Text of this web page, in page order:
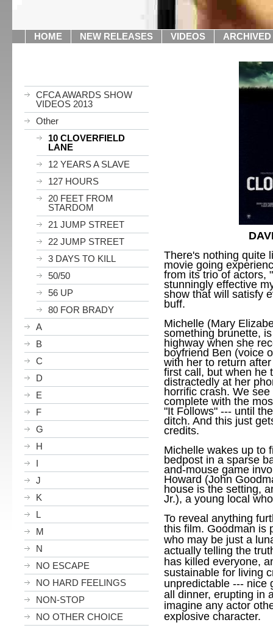
HOME NEW RELEASES VIDEOS
CFCA AWARDS SHOW
VIDEOS 2013
Other
10 CLOVERFIELD
LANE
12 YEARS A SLAVE
127 HOURS
20 FEET FROM
STARDOM
21 JUMP STREET
22 JUMP STREET
3 DAYS TO KILL
50/50
56 UP
80 FOR BRADY
A
B
C
D
E
F
G
H
I
J
K
L
M
N
NO ESCAPE
NO HARD FEELINGS
NON-STOP
NO OTHER CHOICE
There's nothing quite
movie going
from its trio of actors, "
stunningly effective
show that will satisfy
buff.
Michelle (Mary
something brunette,
highway when she
boyfriend Ben (voice
with her to return
first call, but when he
distractedly at her
horrific crash. We
complete with the
"It Follows" --- until
ditch. And this just
credits.
Michelle wakes up to
bedpost in a sparse
and-mouse game
Howard (John
house is the setting,
Jr.), a young local
To reveal anything
this film. Goodman is
who may be just a
actually telling the
has killed everyone,
sustainable for living
unpredictable --- nice
all dinner, erupting in
imagine any actor
explosive character.